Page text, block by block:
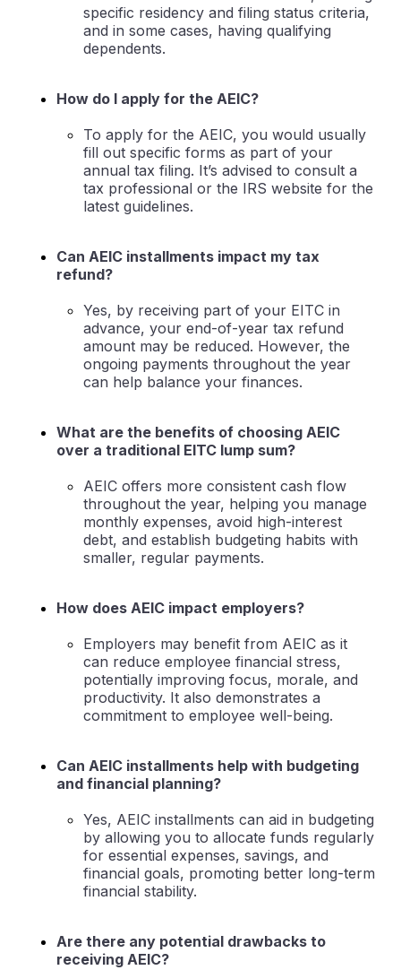
specific residency and filing status criteria,
and in some cases, having qualifying
dependents.
How do I apply for the AEIC?
To apply for the AEIC, you would usually
fill out specific forms as part of your
annual tax filing. It’s advised to consult a
tax professional or the IRS website for the
latest guidelines.
Can AEIC installments impact my tax
refund?
Yes, by receiving part of your EITC in
advance, your end-of-year tax refund
amount may be reduced. However, the
ongoing payments throughout the year
can help balance your finances.
What are the benefits of choosing AEIC
over a traditional EITC lump sum?
AEIC offers more consistent cash flow
throughout the year, helping you manage
monthly expenses, avoid high-interest
debt, and establish budgeting habits with
smaller, regular payments.
How does AEIC impact employers?
Employers may benefit from AEIC as it
can reduce employee financial stress,
potentially improving focus, morale, and
productivity. It also demonstrates a
commitment to employee well-being.
Can AEIC installments help with budgeting
and financial planning?
Yes, AEIC installments can aid in budgeting
by allowing you to allocate funds regularly
for essential expenses, savings, and
financial goals, promoting better long-term
financial stability.
Are there any potential drawbacks to
receiving AEIC?